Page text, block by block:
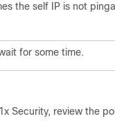
the self IP is not
for some time.
Security, review the